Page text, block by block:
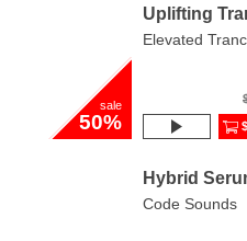
sale
50%
Uplifting
Elevated
Hybrid
Code Sounds